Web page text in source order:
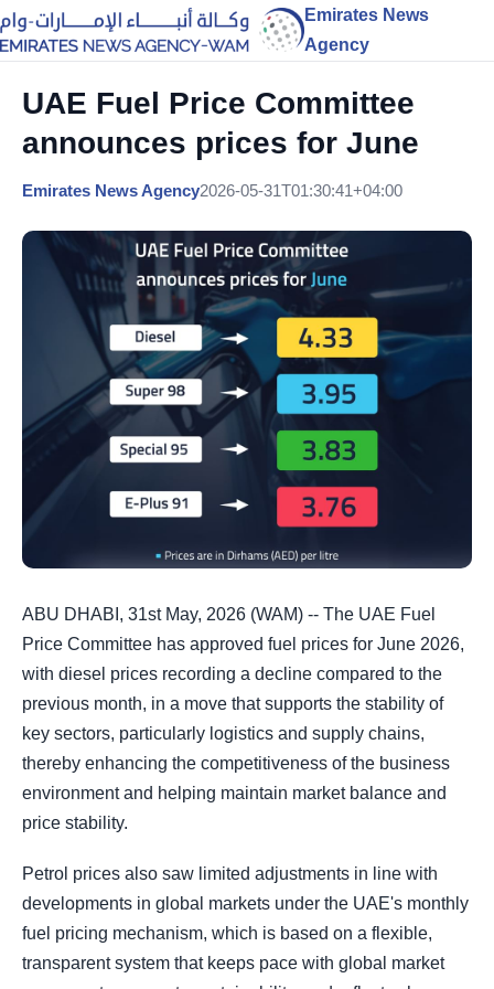
Emirates News
Agency
UAE Fuel Price Committee
announces prices for June
Emirates News Agency2026-05-31T01:30:41+04:00
ABU DHABI, 31st May, 2026 (WAM) -- The UAE Fuel
Price Committee has approved fuel prices for June 2026,
with diesel prices recording a decline compared to the
previous month, in a move that supports the stability of
key sectors, particularly logistics and supply chains,
thereby enhancing the competitiveness of the business
environment and helping maintain market balance and
price stability.
Petrol prices also saw limited adjustments in line with
developments in global markets under the UAE's monthly
fuel pricing mechanism, which is based on a flexible,
transparent system that keeps pace with global market